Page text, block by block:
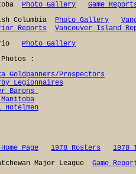
Photo Gallery Game
Columbia Photo Gallery
Reports
Vancouver Island
Photo Gallery
Photos :
Goldpanners/Prospectors
Legionnaires
Barons
Manitoba
Page 1978 Rosters 1978
Major League Game